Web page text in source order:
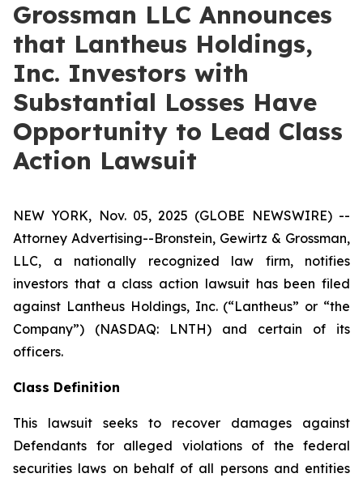
Grossman LLC Announces
that Lantheus Holdings,
Inc. Investors with
Substantial Losses Have
Opportunity to Lead Class
Action Lawsuit
NEW YORK, Nov. 05, 2025 (GLOBE NEWSWIRE) --
Attorney Advertising--Bronstein, Gewirtz & Grossman,
LLC, a nationally recognized law firm, notifies
investors that a class action lawsuit has been filed
against Lantheus Holdings, Inc. (“Lantheus” or “the
Company”) (NASDAQ: LNTH) and certain of its
officers.
Class Definition
This lawsuit seeks to recover damages against
Defendants for alleged violations of the federal
securities laws on behalf of all persons and entities